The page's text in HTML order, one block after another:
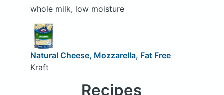
whole milk, low moisture
Natural Cheese, Mozzarella, Fat Free
Kraft
Recipes